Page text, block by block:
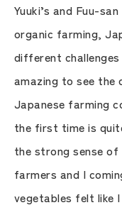
Yuuki’s and Fuu-
organic farming,
different challenges
amazing to see the
Japanese farming
the first time is
the strong sense of
farmers and I
vegetables felt like